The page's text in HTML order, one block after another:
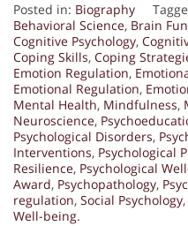
Posted in: Biography
Behavioral Science, Brain
Cognitive Psychology,
Coping Skills, Coping
Emotion Regulation,
Emotional Regulation,
Mental Health, Mindfulness,
Neuroscience,
Psychological Disorders,
Interventions, Psychological
Resilience, Psychological
Award, Psychopathology,
regulation, Social Psychology,
Well-being.